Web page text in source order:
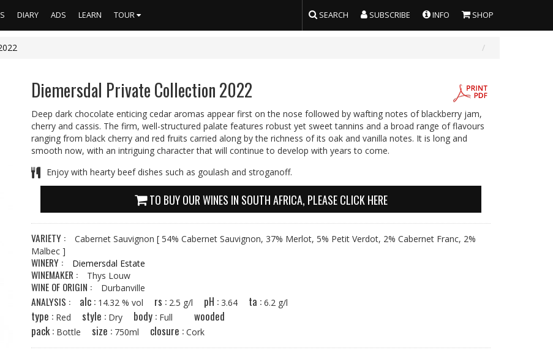
DIARY ADS LEARN TOUR SEARCH SUBSCRIBE INFO SHOP
Diemersdal Private Collection 2022
Deep dark chocolate enticing cedar aromas appear first on the nose followed by wafting notes of blackberry jam,
cherry and cassis. The firm, well-structured palate features robust yet sweet tannins and a broad range of flavours
ranging from black cherry and red fruits carried along by the richness of its oak and vanilla notes. It is long and
smooth now, with an intriguing character that will continue to develop with years to come.
Enjoy with hearty beef dishes such as goulash and stroganoff.
TO BUY OUR WINES IN SOUTH AFRICA, PLEASE CLICK HERE
VARIETY : Cabernet Sauvignon [ 54% Cabernet Sauvignon, 37% Merlot, 5% Petit Verdot, 2% Cabernet Franc, 2%
Malbec ]
WINERY : Diemersdal Estate
WINEMAKER : Thys Louw
WINE OF ORIGIN : Durbanville
ANALYSIS : alc : 14.32 % vol rs : 2.5 g/l pH : 3.64 ta : 6.2 g/l
type : Red style : Dry body : Full
wooded
pack : Bottle size : 750ml closure : Cork